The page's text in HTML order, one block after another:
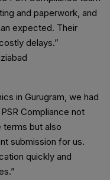
and paperwork, and
expected. Their
delays.”
in Gurugram, we had
Compliance not
terms but also
submission for us.
quickly and